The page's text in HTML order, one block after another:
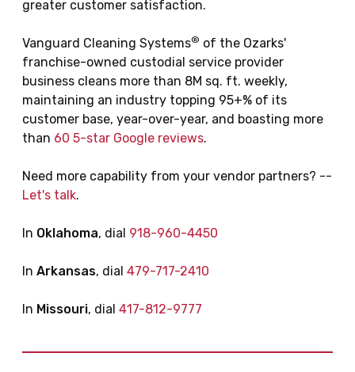
greater customer satisfaction.
Vanguard Cleaning Systems® of the Ozarks'
franchise-owned custodial service provider
business cleans more than 8M sq. ft. weekly,
maintaining an industry topping 95+% of its
customer base, year-over-year, and boasting more
than 60 5-star Google reviews.
Need more capability from your vendor partners? --
Let's talk.
In Oklahoma, dial 918-960-4450
In Arkansas, dial 479-717-2410
In Missouri, dial 417-812-9777